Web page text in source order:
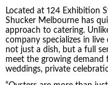
Located at 124 Exhibition
Shucker Melbourne has
approach to catering.
company specializes in
not just a dish, but a full
meet the growing demand
weddings, private